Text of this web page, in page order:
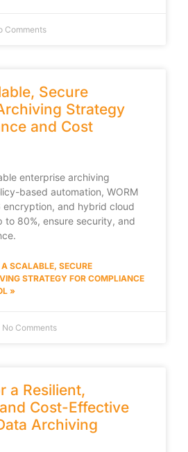
Comments
Secure
Strategy
and Cost
enterprise archiving
based automation, WORM
encryption, and hybrid cloud
80%, ensure security, and
SCALABLE, SECURE
STRATEGY FOR COMPLIANCE
»
No Comments
a Resilient,
Cost-Effective
Archiving